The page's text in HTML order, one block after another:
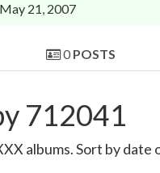
21, 2007
0 POSTS
712041
albums. Sort by date